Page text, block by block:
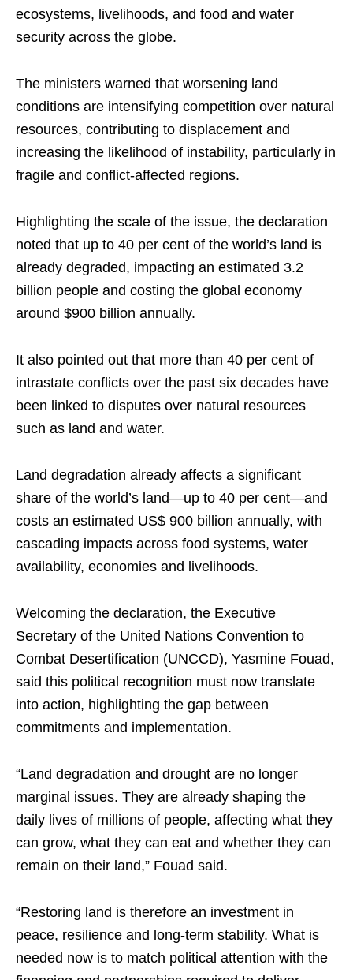
ecosystems, livelihoods, and food and water
security across the globe.
The ministers warned that worsening land
conditions are intensifying competition over natural
resources, contributing to displacement and
increasing the likelihood of instability, particularly in
fragile and conflict-affected regions.
Highlighting the scale of the issue, the declaration
noted that up to 40 per cent of the world’s land is
already degraded, impacting an estimated 3.2
billion people and costing the global economy
around $900 billion annually.
It also pointed out that more than 40 per cent of
intrastate conflicts over the past six decades have
been linked to disputes over natural resources
such as land and water.
Land degradation already affects a significant
share of the world’s land—up to 40 per cent—and
costs an estimated US$ 900 billion annually, with
cascading impacts across food systems, water
availability, economies and livelihoods.
Welcoming the declaration, the Executive
Secretary of the United Nations Convention to
Combat Desertification (UNCCD), Yasmine Fouad,
said this political recognition must now translate
into action, highlighting the gap between
commitments and implementation.
“Land degradation and drought are no longer
marginal issues. They are already shaping the
daily lives of millions of people, affecting what they
can grow, what they can eat and whether they can
remain on their land,” Fouad said.
“Restoring land is therefore an investment in
peace, resilience and long-term stability. What is
needed now is to match political attention with the